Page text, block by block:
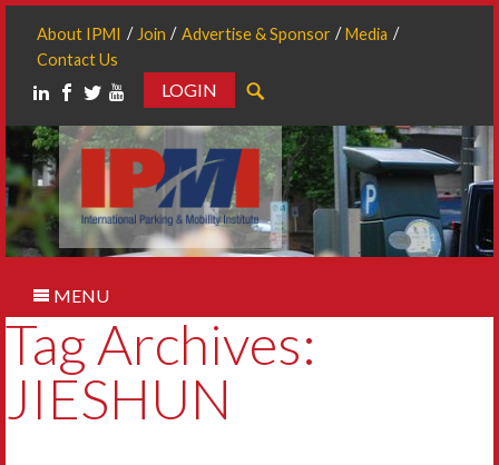
About IPMI Join Advertise & Sponsor
Media
Contact Us
LOGIN
MENU
Tag Archives:
JIESHUN